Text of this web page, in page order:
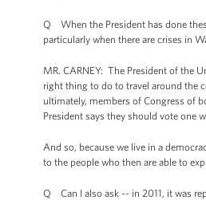
Q When the President has done
particularly when there are crises in
MR. CARNEY: The President of the
right thing to do to travel around the
ultimately, members of Congress of
President says they should vote one
And so, because we live in a
to the people who then are able to
Q Can I also ask -- in 2011, it was